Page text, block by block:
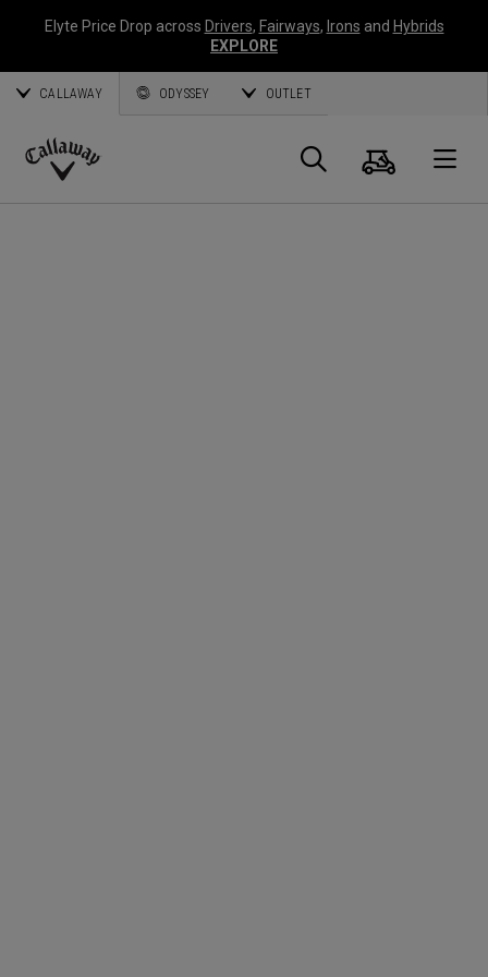
Elyte Price Drop across Drivers, Fairways, Irons and Hybrids
EXPLORE
CALLAWAY ODYSSEY OUTLET
Callaway
Search
Cart